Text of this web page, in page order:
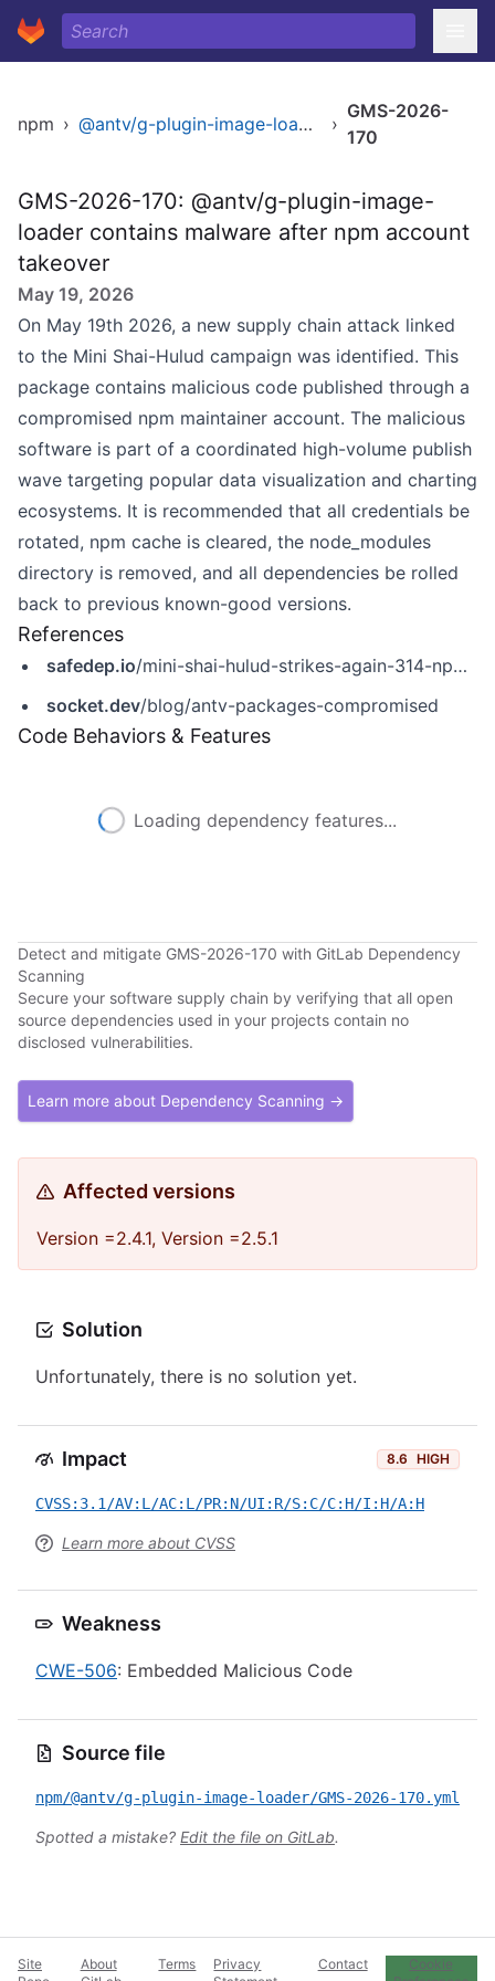
npm › @antv/g-plugin-image-loader ›
GMS-2026-
170
GMS-2026-170: @antv/g-plugin-image-
loader contains malware after npm account
takeover
May 19, 2026
On May 19th 2026, a new supply chain attack linked
to the Mini Shai-Hulud campaign was identified. This
package contains malicious code published through a
compromised npm maintainer account. The malicious
software is part of a coordinated high-volume publish
wave targeting popular data visualization and charting
ecosystems. It is recommended that all credentials be
rotated, npm cache is cleared, the node_modules
directory is removed, and all dependencies be rolled
back to previous known-good versions.
References
safedep.io/mini-shai-hulud-strikes-again-314-npm-packages-compromised/
socket.dev/blog/antv-packages-compromised
Code Behaviors & Features
Loading dependency features...
Detect and mitigate GMS-2026-170 with GitLab Dependency
Scanning
Secure your software supply chain by verifying that all open
source dependencies used in your projects contain no
disclosed vulnerabilities.
Learn more about Dependency Scanning →
Affected versions
Version =2.4.1, Version =2.5.1
Solution
Unfortunately, there is no solution yet.
Impact 8.6 HIGH
CVSS:3.1/AV:L/AC:L/PR:N/UI:R/S:C/C:H/I:H/A:H
Learn more about CVSS
Weakness
CWE-506: Embedded Malicious Code
Source file
npm/@antv/g-plugin-image-loader/GMS-2026-170.yml
Spotted a mistake? Edit the file on GitLab.
Site
About
Terms
Privacy
Contact
Cookie